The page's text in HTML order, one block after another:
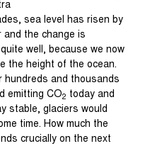
sea level has risen by
and the change is
well, because we now
the height of the ocean.
hundreds and thousands
emitting CO2 today and
stable, glaciers would
time. How much the
crucially on the next